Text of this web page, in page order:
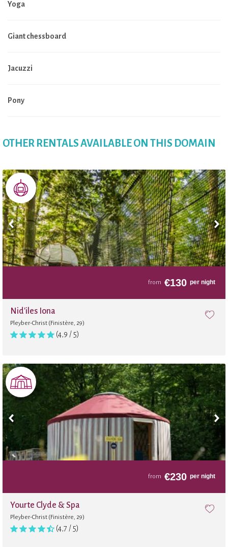
Yoga
Giant chessboard
Jacuzzi
Pony
OTHER RENTALS AVAILABLE ON THIS DOMAIN
from €130 per night
Nid'iles Iona
Pleyber-Christ (Finistère, 29)
(4,9 / 5)
from €230 per night
Yourte Clyde & Spa
Pleyber-Christ (Finistère, 29)
(4,7 / 5)